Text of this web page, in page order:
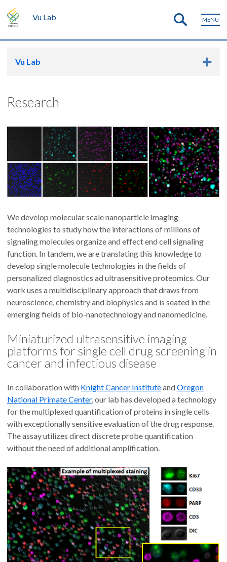
Vu Lab MENU
Vu Lab
Research
We develop molecular scale nanoparticle imaging
technologies to study how the interactions of millions of
signaling molecules organize and effect end cell signaling
function. In tandem, we are translating this knowledge to
develop single molecule technologies in the fields of
personalized diagnostics ad ultrasensitive proteomics. Our
work uses a multidisciplinary approach that draws from
neuroscience, chemistry and biophysics and is seated in the
emerging fields of bio-nanotechnology and nanomedicine.
Miniaturized ultrasensitive imaging
platforms for single cell drug screening in
cancer and infectious disease
In collaboration with Knight Cancer InstituteandOregon
National Primate Center, our lab has developed a technology
for the multiplexed quantification of proteins in single cells
with exceptionally sensitive evaluation of the drug response.
The assay utilizes direct discrete probe quantification
without the need of additional amplification.